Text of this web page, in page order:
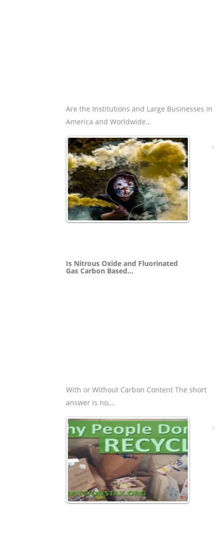
Are the Institutions and Large Businesses in
America and Worldwide…
Is Nitrous Oxide and Fluorinated
Gas Carbon Based…
With or Without Carbon Content The short
answer is no,…